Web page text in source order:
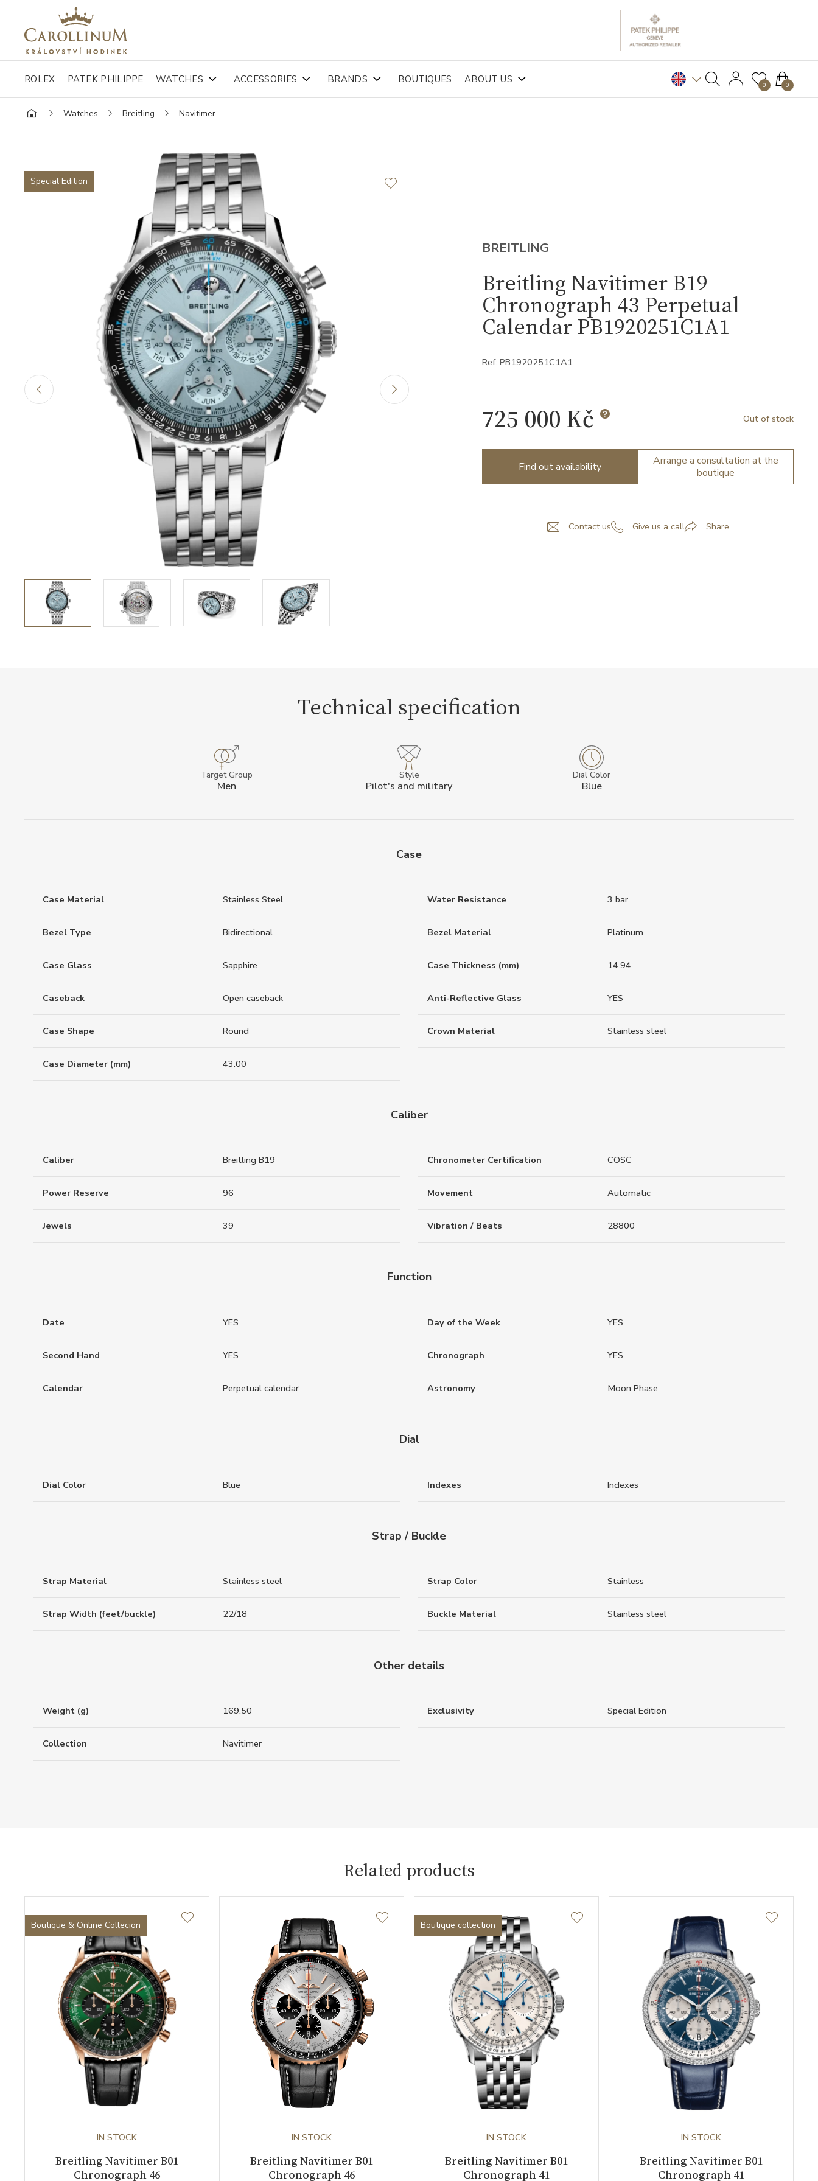
ROLEX PATEK PHILIPPE WATCHES ACCESSORIES BRANDS BOUTIQUES ABOUT US 0 0
Watches Breitling Navitimer
Special Edition
BREITLING
Breitling Navitimer B19
Chronograph 43 Perpetual
Calendar PB1920251C1A1
Ref: PB1920251C1A1
725 000 Kč Out of stock
Find out availability
Arrange a consultation at the
boutique
Contact us Give us a call Share
Technical specification
Target Group
Men
Style
Pilot's and military
Dial Color
Blue
Case
Case Material Stainless Steel Water Resistance 3 bar
Bezel Type Bidirectional Bezel Material Platinum
Case Glass Sapphire Case Thickness (mm) 14.94
Caseback Open caseback Anti-Reflective Glass YES
Case Shape Round Crown Material Stainless steel
Case Diameter (mm) 43.00
Caliber
Caliber Breitling B19 Chronometer Certification COSC
Power Reserve 96 Movement Automatic
Jewels 39 Vibration / Beats 28800
Function
Date YES Day of the Week YES
Second Hand YES Chronograph YES
Calendar Perpetual calendar Astronomy Moon Phase
Dial
Dial Color Blue Indexes Indexes
Strap / Buckle
Strap Material Stainless steel Strap Color Stainless
Strap Width (feet/buckle) 22/18 Buckle Material Stainless steel
Other details
Weight (g) 169.50 Exclusivity Special Edition
Collection Navitimer
Related products
Boutique & Online Collecion
IN STOCK
Breitling Navitimer B01
Chronograph 46
IN STOCK
Breitling Navitimer B01
Chronograph 46
Boutique collection
IN STOCK
Breitling Navitimer B01
Chronograph 41
IN STOCK
Breitling Navitimer B01
Chronograph 41